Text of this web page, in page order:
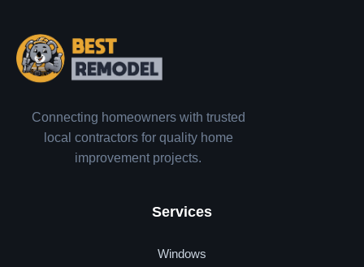
Connecting homeowners with trusted
local contractors for quality home
improvement projects.
Services
Windows